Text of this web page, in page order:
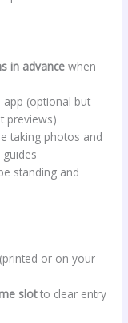
in advance when
app (optional but
previews)
taking photos and
standing and
(printed or on your
slotto clear entry